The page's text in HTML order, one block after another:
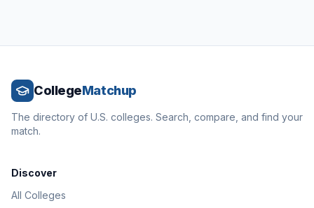
CollegeMatchup
The directory of U.S. colleges. Search, compare, and find your
match.
Discover
All Colleges